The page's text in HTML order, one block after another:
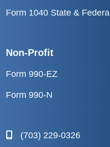
Form 1040 State & Federal
Non-Profit
Form 990-EZ
Form 990-N
(703) 229-0326